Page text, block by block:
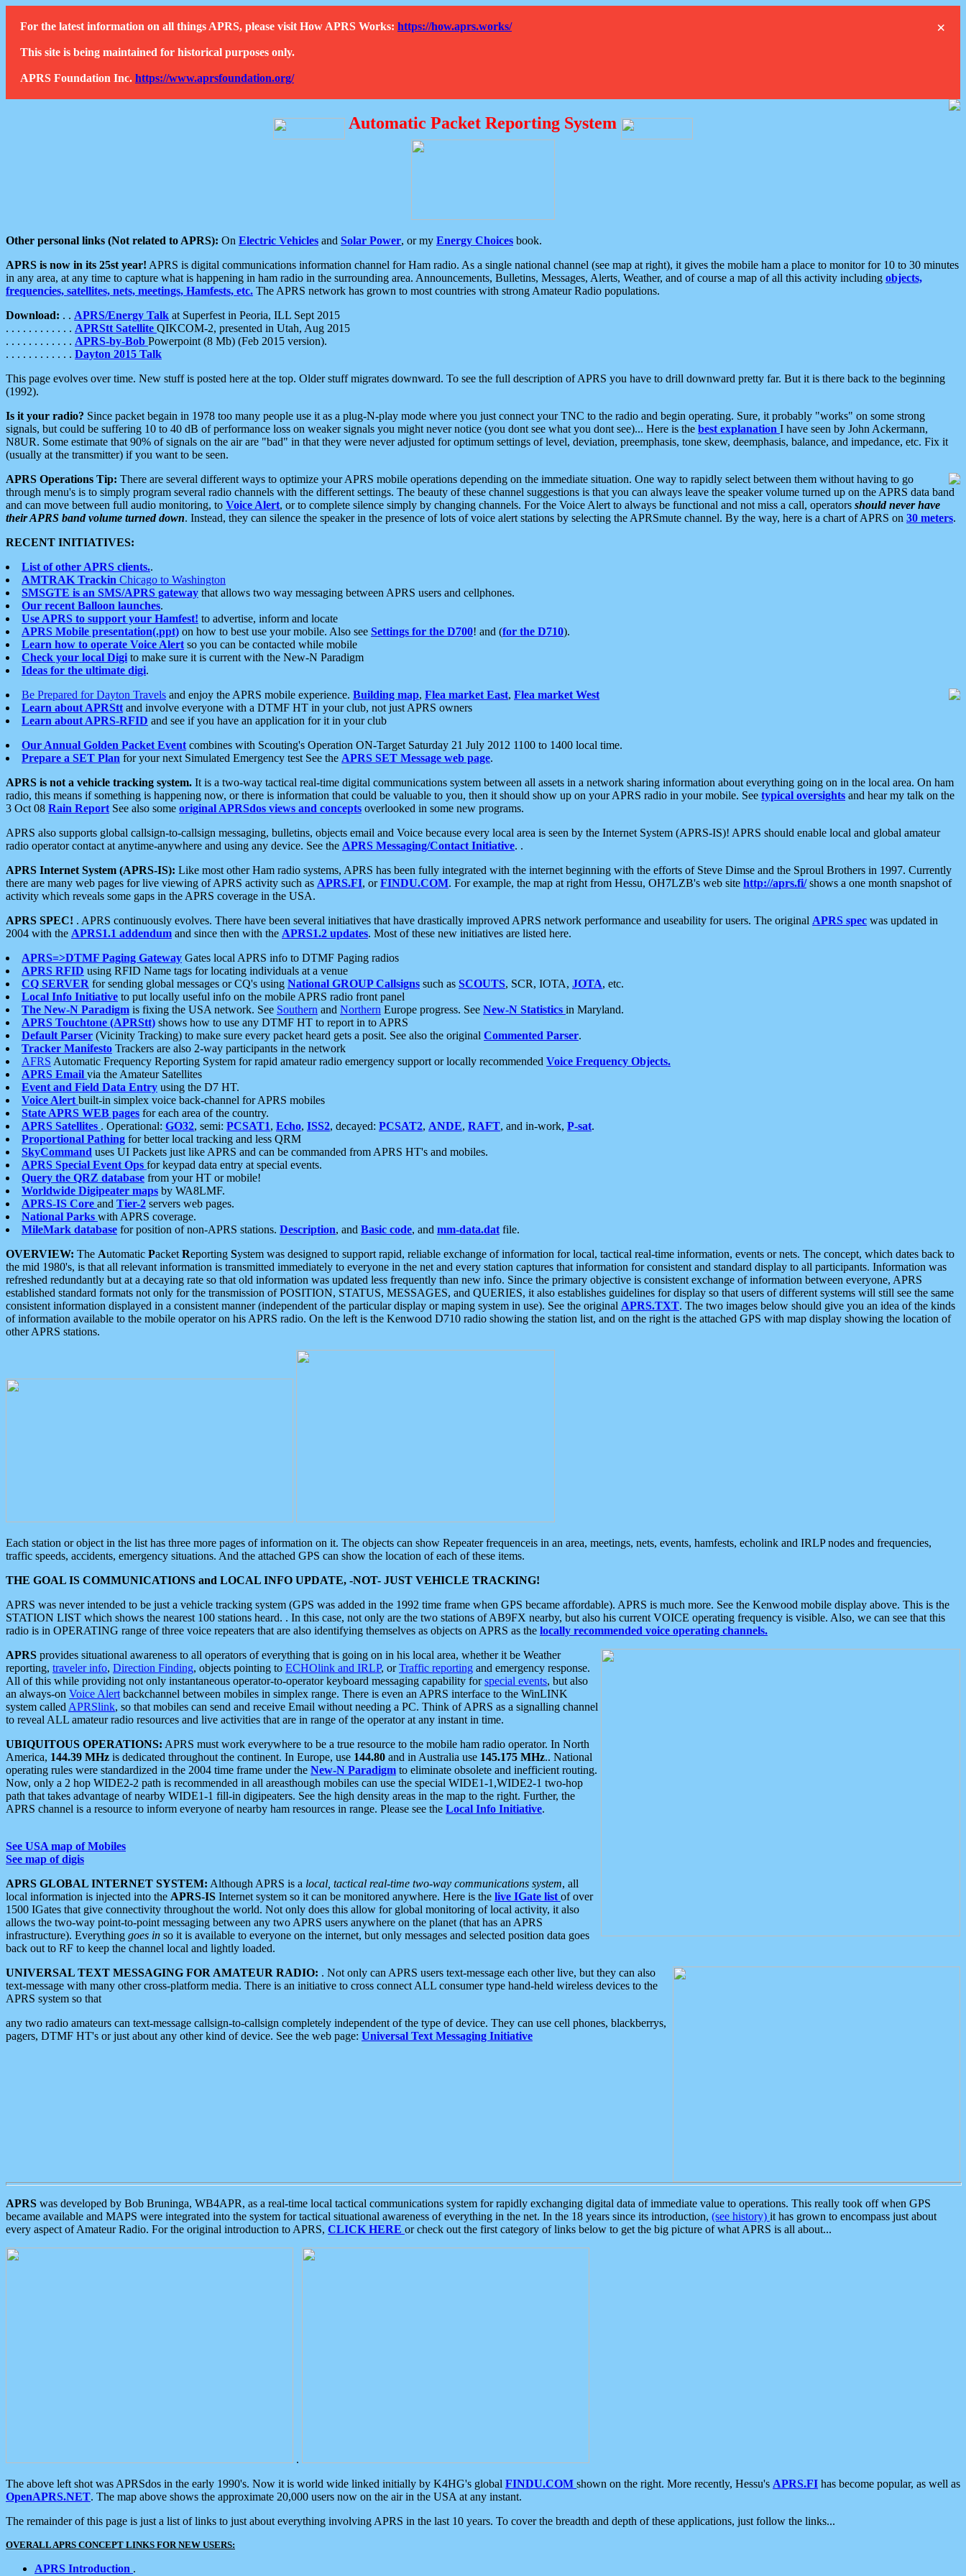
×
For the latest information on all things APRS, please visit How APRS Works: https://how.aprs.works/
This site is being maintained for historical purposes only.
APRS Foundation Inc. https://www.aprsfoundation.org/
Automatic Packet Reporting System
Other personal links (Not related to APRS): On Electric Vehicles and Solar Power, or my Energy Choices book.
APRS is now in its 25st year! APRS is digital communications information channel for Ham radio. As a single national channel (see map at right), it gives the mobile ham a place to monitor for 10 to 30 minutes
in any area, at any time to capture what is happening in ham radio in the surrounding area. Announcements, Bulletins, Messages, Alerts, Weather, and of course a map of all this activity including objects,
frequencies, satellites, nets, meetings, Hamfests, etc. The APRS network has grown to most countries with strong Amateur Radio populations.
Download: . . APRS/Energy Talk at Superfest in Peoria, ILL Sept 2015
. . . . . . . . . . . . APRStt Satellite QIKCOM-2, presented in Utah, Aug 2015
. . . . . . . . . . . . APRS-by-Bob Powerpoint (8 Mb) (Feb 2015 version).
. . . . . . . . . . . . Dayton 2015 Talk
This page evolves over time. New stuff is posted here at the top. Older stuff migrates downward. To see the full description of APRS you have to drill downward pretty far. But it is there back to the beginning
(1992).
Is it your radio? Since packet begain in 1978 too many people use it as a plug-N-play mode where you just connect your TNC to the radio and begin operating. Sure, it probably "works" on some strong
signals, but could be suffering 10 to 40 dB of performance loss on weaker signals you might never notice (you dont see what you dont see)... Here is the best explanation I have seen by John Ackermann,
N8UR. Some estimate that 90% of signals on the air are "bad" in that they were never adjusted for optimum settings of level, deviation, preemphasis, tone skew, deemphasis, balance, and impedance, etc. Fix it
(usually at the transmitter) if you want to be seen.
APRS Operations Tip: There are several different ways to optimize your APRS mobile operations depending on the immediate situation. One way to rapidly select between them without having to go
through menu's is to simply program several radio channels with the different settings. The beauty of these channel suggestions is that you can always leave the speaker volume turned up on the APRS data band
and can move between full audio monitoring, to Voice Alert, or to complete silence simply by changing channels. For the Voice Alert to always be functional and not miss a call, operators should never have
their APRS band volume turned down. Instead, they can silence the speaker in the presence of lots of voice alert stations by selecting the APRSmute channel. By the way, here is a chart of APRS on 30 meters.
RECENT INITIATIVES:
List of other APRS clients..
AMTRAK Trackin Chicago to Washington
SMSGTE is an SMS/APRS gateway that allows two way messaging between APRS users and cellphones.
Our recent Balloon launches.
Use APRS to support your Hamfest! to advertise, inform and locate
APRS Mobile presentation(.ppt) on how to best use your mobile. Also see Settings for the D700! and (for the D710).
Learn how to operate Voice Alert so you can be contacted while mobile
Check your local Digi to make sure it is current with the New-N Paradigm
Ideas for the ultimate digi.
Be Prepared for Dayton Travels and enjoy the APRS mobile experience. Building map, Flea market East, Flea market West
Learn about APRStt and involve everyone with a DTMF HT in your club, not just APRS owners
Learn about APRS-RFID and see if you have an application for it in your club
Our Annual Golden Packet Event combines with Scouting's Operation ON-Target Saturday 21 July 2012 1100 to 1400 local time.
Prepare a SET Plan for your next Simulated Emergency test See the APRS SET Message web page.
APRS is not a vehicle tracking system. It is a two-way tactical real-time digital communications system between all assets in a network sharing information about everything going on in the local area. On ham
radio, this means if something is happening now, or there is information that could be valuable to you, then it should show up on your APRS radio in your mobile. See typical oversights and hear my talk on the
3 Oct 08 Rain Report See also some original APRSdos views and concepts overlooked in some new programs.
APRS also supports global callsign-to-callsign messaging, bulletins, objects email and Voice because every local area is seen by the Internet System (APRS-IS)! APRS should enable local and global amateur
radio operator contact at anytime-anywhere and using any device. See the APRS Messaging/Contact Initiative. .
APRS Internet System (APRS-IS): Like most other Ham radio systems, APRS has been fully integrated with the internet beginning with the efforts of Steve Dimse and the Sproul Brothers in 1997. Currently
there are many web pages for live viewing of APRS activity such as APRS.FI, orFINDU.COM. For example, the map at right from Hessu, OH7LZB's web site http://aprs.fi/shows a one month snapshot of
activity which reveals some gaps in the APRS coverage in the USA.
APRS SPEC! . APRS continuously evolves. There have been several initiatives that have drastically improved APRS network performance and useability for users. The original APRS spec was updated in
2004 with the APRS1.1 addendum and since then with the APRS1.2 updates. Most of these new initiatives are listed here.
APRS=>DTMF Paging Gateway Gates local APRS info to DTMF Paging radios
APRS RFID using RFID Name tags for locating individuals at a venue
CQ SERVER for sending global messages or CQ's using National GROUP Callsigns such as SCOUTS, SCR, IOTA, JOTA, etc.
Local Info Initiative to put locally useful info on the mobile APRS radio front panel
The New-N Paradigm is fixing the USA network. See Southern and Northern Europe progress. See New-N Statistics in Maryland.
APRS Touchtone (APRStt) shows how to use any DTMF HT to report in to APRS
Default Parser (Vicinity Tracking) to make sure every packet heard gets a posit. See also the original Commented Parser.
Tracker Manifesto Trackers are also 2-way participants in the network
AFRS Automatic Frequency Reporting System for rapid amateur radio emergency support or locally recommended Voice Frequency Objects.
APRS Email via the Amateur Satellites
Event and Field Data Entry using the D7 HT.
Voice Alert built-in simplex voice back-channel for APRS mobiles
State APRS WEB pages for each area of the country.
APRS Satellites . Operational: GO32, semi: PCSAT1, Echo, ISS2, decayed: PCSAT2, ANDE, RAFT, and in-work, P-sat.
Proportional Pathing for better local tracking and less QRM
SkyCommand uses UI Packets just like APRS and can be commanded from APRS HT's and mobiles.
APRS Special Event Ops for keypad data entry at special events.
Query the QRZ database from your HT or mobile!
Worldwide Digipeater maps by WA8LMF.
APRS-IS Core and Tier-2 servers web pages.
National Parks with APRS coverage.
MileMark database for position of non-APRS stations. Description, and Basic code, and mm-data.dat file.
OVERVIEW: The Automatic Packet Reporting System was designed to support rapid, reliable exchange of information for local, tactical real-time information, events or nets. The concept, which dates back to
the mid 1980's, is that all relevant information is transmitted immediately to everyone in the net and every station captures that information for consistent and standard display to all participants. Information was
refreshed redundantly but at a decaying rate so that old information was updated less frequently than new info. Since the primary objective is consistent exchange of information between everyone, APRS
established standard formats not only for the transmission of POSITION, STATUS, MESSAGES, and QUERIES, it also establishes guidelines for display so that users of different systems will still see the same
consistent information displayed in a consistent manner (independent of the particular display or maping system in use). See the original APRS.TXT. The two images below should give you an idea of the kinds
of information available to the mobile operator on his APRS radio. On the left is the Kenwood D710 radio showing the station list, and on the right is the attached GPS with map display showing the location of
other APRS stations.
Each station or object in the list has three more pages of information on it. The objects can show Repeater frequenceis in an area, meetings, nets, events, hamfests, echolink and IRLP nodes and frequencies,
traffic speeds, accidents, emergency situations. And the attached GPS can show the location of each of these items.
THE GOAL IS COMMUNICATIONS and LOCAL INFO UPDATE, -NOT- JUST VEHICLE TRACKING!
APRS was never intended to be just a vehicle tracking system (GPS was added in the 1992 time frame when GPS became affordable). APRS is much more. See the Kenwood mobile display above. This is the
STATION LIST which shows the nearest 100 stations heard. . In this case, not only are the two stations of AB9FX nearby, but also his current VOICE operating frequency is visible. Also, we can see that this
radio is in OPERATING range of three voice repeaters that are also identifying themselves as objects on APRS as the locally recommended voice operating channels.
APRS provides situational awareness to all operators of everything that is going on in his local area, whether it be Weather
reporting, traveler info, Direction Finding, objects pointing to ECHOlink and IRLP, orTraffic reporting and emergency response.
All of this while providing not only instantaneous operator-to-operator keyboard messaging capability forspecial events, but also
an always-on Voice Alert backchannel between mobiles in simplex range. There is even an APRS interface to the WinLINK
system called APRSlink, so that mobiles can send and receive Email without needing a PC. Think of APRS as a signalling channel
to reveal ALL amateur radio resources and live activities that are in range of the operator at any instant in time.
UBIQUITOUS OPERATIONS: APRS must work everywhere to be a true resource to the mobile ham radio operator. In North
America, 144.39 MHz is dedicated throughout the continent. In Europe, use 144.80 and in Australia use 145.175 MHz.. National
operating rules were standardized in the 2004 time frame under the New-N Paradigm to eliminate obsolete and inefficient routing.
Now, only a 2 hop WIDE2-2 path is recommended in all areasthough mobiles can use the special WIDE1-1,WIDE2-1 two-hop
path that takes advantage of nearby WIDE1-1 fill-in digipeaters. See the high density areas in the map to the right. Further, the
APRS channel is a resource to inform everyone of nearby ham resources in range. Please see the Local Info Initiative.
See USA map of Mobiles
See map of digis
APRS GLOBAL INTERNET SYSTEM: Although APRS is a local, tactical real-time two-way communications system, all
local information is injected into the APRS-IS Internet system so it can be monitored anywhere. Here is the live IGate list of over
1500 IGates that give connectivity throughout the world. Not only does this allow for global monitoring of local activity, it also
allows the two-way point-to-point messaging between any two APRS users anywhere on the planet (that has an APRS
infrastructure). Everything goes in so it is available to everyone on the internet, but only messages and selected position data goes
back out to RF to keep the channel local and lightly loaded.
UNIVERSAL TEXT MESSAGING FOR AMATEUR RADIO: . Not only can APRS users text-message each other live, but they can also
text-message with many other cross-platform media. There is an initiative to cross connect ALL consumer type hand-held wireless devices to the
APRS system so that
any two radio amateurs can text-message callsign-to-callsign completely independent of the type of device. They can use cell phones, blackberrys,
pagers, DTMF HT's or just about any other kind of device. See the web page: Universal Text Messaging Initiative
APRS was developed by Bob Bruninga, WB4APR, as a real-time local tactical communications system for rapidly exchanging digital data of immediate value to operations. This really took off when GPS
became available and MAPS were integrated into the system for tactical situational awareness of everything in the net. In the 18 years since its introduction, (see history) it has grown to encompass just about
every aspect of Amateur Radio. For the original introduction to APRS, CLICK HERE or check out the first category of links below to get the big picture of what APRS is all about...
.
The above left shot was APRSdos in the early 1990's. Now it is world wide linked initially by K4HG's global FINDU.COM shown on the right. More recently, Hessu's APRS.FI has become popular, as well as
OpenAPRS.NET. The map above shows the approximate 20,000 users now on the air in the USA at any instant.
The remainder of this page is just a list of links to just about everything involving APRS in the last 10 years. To cover the breadth and depth of these applications, just follow the links...
OVERALL APRS CONCEPT LINKS FOR NEW USERS:
APRS Introduction .